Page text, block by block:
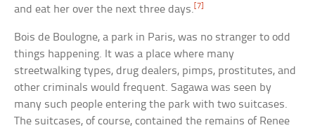
and eat her over the next three days.[7]
Bois de Boulogne, a park in Paris, was no stranger to odd
things happening. It was a place where many
streetwalking types, drug dealers, pimps, prostitutes, and
other criminals would frequent. Sagawa was seen by
many such people entering the park with two suitcases.
The suitcases, of course, contained the remains of Renee